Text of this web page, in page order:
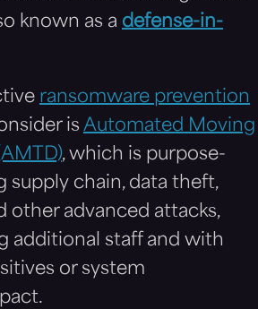
known as a defense-in-
ransomware prevention
is Automated Moving
, which is purpose-
supply chain, data theft,
other advanced attacks,
additional staff and with
or system